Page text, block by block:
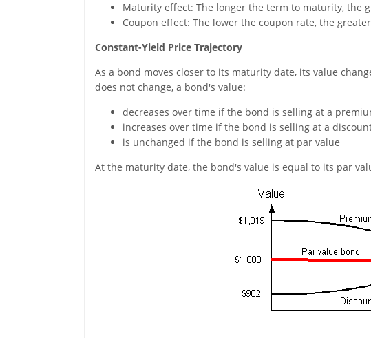
Maturity effect: The longer the term to maturity, the
Coupon effect: The lower the coupon rate, the
Constant-Yield Price Trajectory
As a bond moves closer to its maturity date, its value
does not change, a bond's value:
decreases over time if the bond is selling at a
increases over time if the bond is selling at a
is unchanged if the bond is selling at par value
At the maturity date, the bond's value is equal to its par